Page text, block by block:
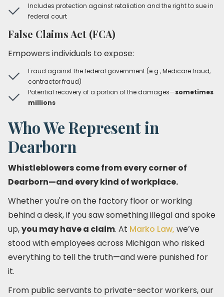
Includes protection against retaliation and the right to sue in
federal court
False Claims Act (FCA)
Empowers individuals to expose:
Fraud against the federal government (e.g., Medicare fraud,
contractor fraud)
Potential recovery of a portion of the damages—sometimes
millions
Who We Represent in
Dearborn
Whistleblowers come from every corner of
Dearborn—and every kind of workplace.
Whether you're on the factory floor or working
behind a desk, if you saw something illegal and spoke
up,you may have a claim. At Marko Law, we’ve
stood with employees across Michigan who risked
everything to tell the truth—and were punished for
it.
From public servants to private-sector workers, our